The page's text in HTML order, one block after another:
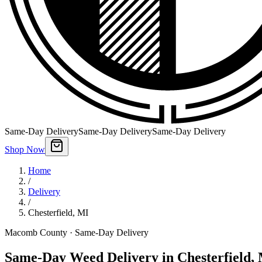
Same-Day DeliverySame-Day DeliverySame-Day Delivery
Shop Now
Home
/
Delivery
/
Chesterfield, MI
Macomb County · Same-Day Delivery
Same-Day Weed Delivery in Chesterfield,